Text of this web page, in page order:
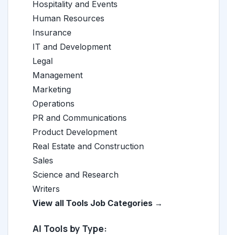
Hospitality and Events
Human Resources
Insurance
IT and Development
Legal
Management
Marketing
Operations
PR and Communications
Product Development
Real Estate and Construction
Sales
Science and Research
Writers
View all Tools Job Categories →
AI Tools by Type: